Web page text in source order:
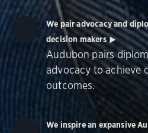
We pair advocacy and
decision makers
Audubon pairs
advocacy to achieve
outcomes.
We inspire an expansive